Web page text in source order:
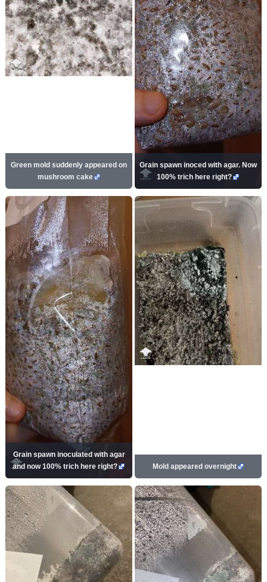
Green mold suddenly appeared on
mushroom cake
Grain spawn inoced with agar. Now
100% trich here right?
Grain spawn inoculated with agar
and now 100% trich here right?
Mold appeared overnight